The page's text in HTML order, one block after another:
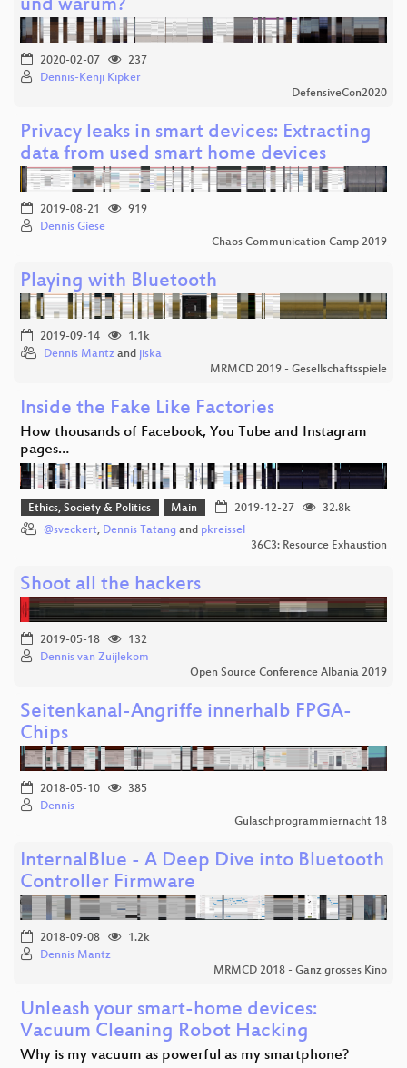
und warum?
2020-02-07
237
Dennis-Kenji Kipker
DefensiveCon2020
Privacy leaks in smart devices: Extracting
data from used smart home devices
2019-08-21
919
Dennis Giese
Chaos Communication Camp 2019
Playing with Bluetooth
2019-09-14
1.1k
Dennis Mantz and jiska
MRMCD 2019 - Gesellschaftsspiele
Inside the Fake Like Factories
How thousands of Facebook, You Tube and Instagram
pages…
Ethics, Society & Politics Main 2019-12-27
32.8k
@sveckert, Dennis Tatang and pkreissel
36C3: Resource Exhaustion
Shoot all the hackers
2019-05-18
132
Dennis van Zuijlekom
Open Source Conference Albania 2019
Seitenkanal-Angriffe innerhalb FPGA-
Chips
2018-05-10
385
Dennis
Gulaschprogrammiernacht 18
InternalBlue - A Deep Dive into Bluetooth
Controller Firmware
2018-09-08
1.2k
Dennis Mantz
MRMCD 2018 - Ganz grosses Kino
Unleash your smart-home devices:
Vacuum Cleaning Robot Hacking
Why is my vacuum as powerful as my smartphone?